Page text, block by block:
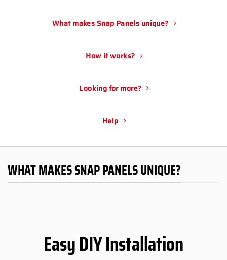
What makes Snap Panels unique?
How it works?
Looking for more?
Help
WHAT MAKES SNAP PANELS UNIQUE?
Easy DIY Installation